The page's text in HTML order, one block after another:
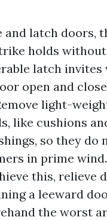
and latch doors,
holds
latch invites
open and
light-
like cushions
so they do
in prime
this, relieve
a leeward
the worst